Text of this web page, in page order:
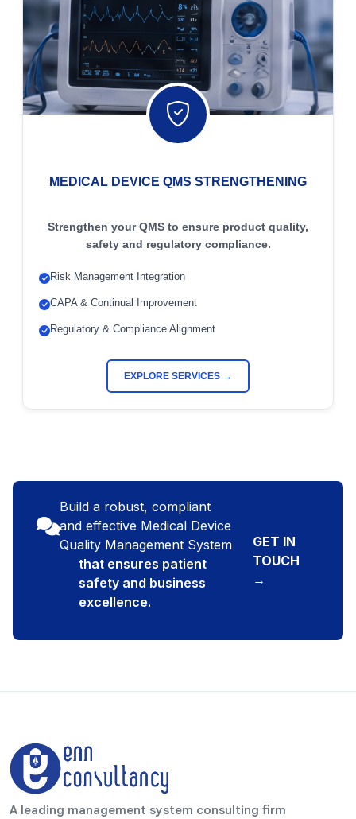
MEDICAL DEVICE QMS STRENGTHENING
Strengthen your QMS to ensure product quality,
safety and regulatory compliance.
Risk Management Integration
CAPA & Continual Improvement
Regulatory & Compliance Alignment
EXPLORE SERVICES →
Build a robust, compliant
and effective Medical Device
Quality Management System
that ensures patient
safety and business
excellence.
GET IN
TOUCH
→
A leading management system consulting firm